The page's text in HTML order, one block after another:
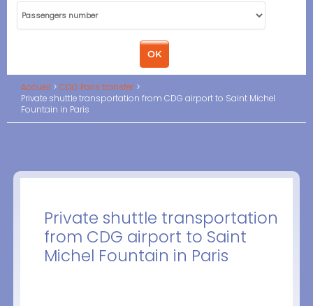
Accueil
CDG Paris transfer
Private shuttle transportation from CDG airport to Saint Michel
Fountain in Paris
Private shuttle transportation
from CDG airport to Saint
Michel Fountain in Paris